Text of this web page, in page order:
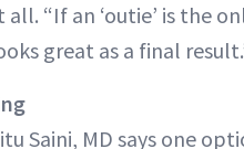
“If an ‘outie’ is the
great as a final
Saini, MD says one